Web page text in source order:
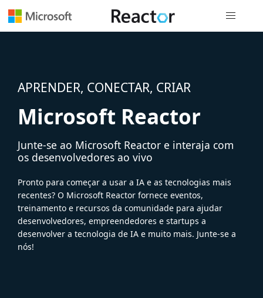
APRENDER, CONECTAR, CRIAR
Microsoft Reactor
Junte-se ao Microsoft Reactor e interaja com
os desenvolvedores ao vivo
Pronto para começar a usar a IA e as tecnologias mais
recentes? O Microsoft Reactor fornece eventos,
treinamento e recursos da comunidade para ajudar
desenvolvedores, empreendedores e startups a
desenvolver a tecnologia de IA e muito mais. Junte-se a
nós!